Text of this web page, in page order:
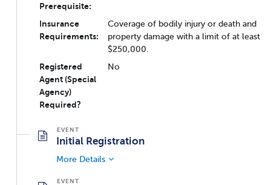
Prerequisite:
Insurance
Requirements:
Coverage of bodily injury or death and
property damage with a limit of at least
$250,000.
Registered
Agent (Special
Agency)
Required?
No
Initial Registration
More Details